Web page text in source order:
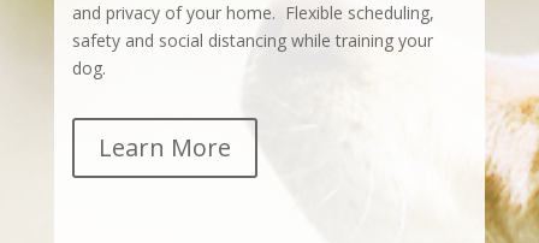
and privacy of your home. Flexible scheduling,
safety and social distancing while training your
dog.
Learn More